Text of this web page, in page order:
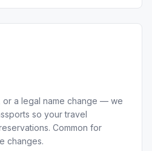
or a legal name change — we
so your travel
Common for
changes.